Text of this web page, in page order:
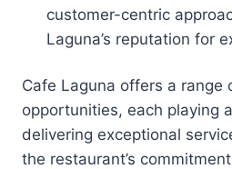
customer-centric
Laguna’s reputation for
Cafe Laguna offers a range
opportunities, each playing
delivering exceptional
the restaurant’s